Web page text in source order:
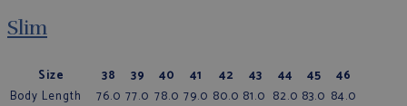
Slim
Size 38 39 40 41 42 43 44 45
46
Body Length
76.0 77.0 78.0 79.0 80.0 81.0 82.0 83.0 84.0